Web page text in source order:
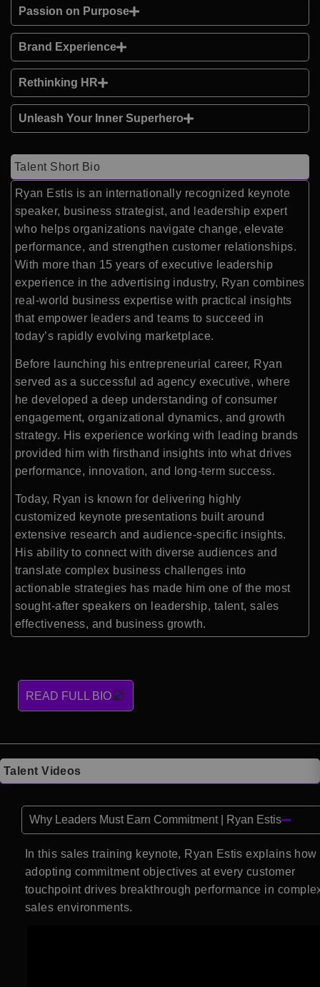
Passion on Purpose
Brand Experience
Rethinking HR
Unleash Your Inner Superhero
Talent Short Bio
Ryan Estis is an internationally recognized keynote
speaker, business strategist, and leadership expert
who helps organizations navigate change, elevate
performance, and strengthen customer relationships.
With more than 15 years of executive leadership
experience in the advertising industry, Ryan combines
real-world business expertise with practical insights
that empower leaders and teams to succeed in
today’s rapidly evolving marketplace.
Before launching his entrepreneurial career, Ryan
served as a successful ad agency executive, where
he developed a deep understanding of consumer
engagement, organizational dynamics, and growth
strategy. His experience working with leading brands
provided him with firsthand insights into what drives
performance, innovation, and long-term success.
Today, Ryan is known for delivering highly
customized keynote presentations built around
extensive research and audience-specific insights.
His ability to connect with diverse audiences and
translate complex business challenges into
actionable strategies has made him one of the most
sought-after speakers on leadership, talent, sales
effectiveness, and business growth.
READ FULL BIO
Talent Videos
Why Leaders Must Earn Commitment | Ryan Estis
In this sales training keynote, Ryan Estis explains how
adopting commitment objectives at every customer
touchpoint drives breakthrough performance in
sales environments.